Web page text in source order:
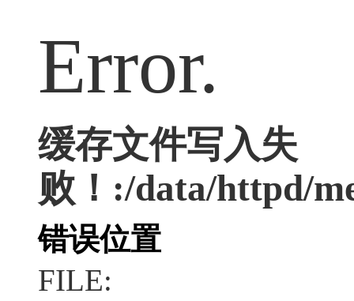
Error.
缓存文件写入失
败！:/data/httpd/
错误位置
FILE: